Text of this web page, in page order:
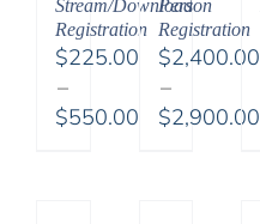
Stream/Download
Registration
$225.00
–
$550.00
Person
Registration
$2,400.00
–
$2,900.00